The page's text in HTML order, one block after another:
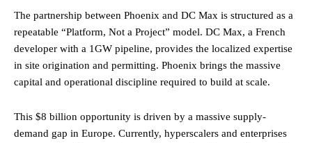
The partnership between Phoenix and DC Max is structured as a
repeatable “Platform, Not a Project” model. DC Max, a French
developer with a 1GW pipeline, provides the localized expertise
in site origination and permitting. Phoenix brings the massive
capital and operational discipline required to build at scale.
This $8 billion opportunity is driven by a massive supply-
demand gap in Europe. Currently, hyperscalers and enterprises